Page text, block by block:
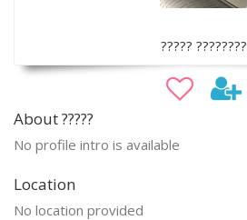
????? ????????
About ?????
No profile intro is available
Location
No location provided